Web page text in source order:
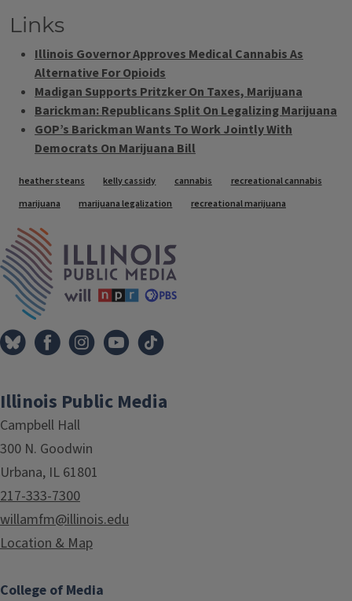
Links
Illinois Governor Approves Medical Cannabis As
Alternative For Opioids
Madigan Supports Pritzker On Taxes, Marijuana
Barickman: Republicans Split On Legalizing Marijuana
GOP’s Barickman Wants To Work Jointly With
Democrats On Marijuana Bill
Tags
heather steans kelly cassidy cannabis
recreational cannabis
marijuana
marijuana legalization recreational marijuana
Illinois Public Media
Campbell Hall
300 N. Goodwin
Urbana, IL 61801
217-333-7300
willamfm@illinois.edu
Location & Map
College of Media